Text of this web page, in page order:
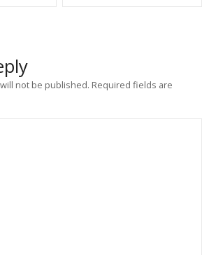
not be published. Required fields are